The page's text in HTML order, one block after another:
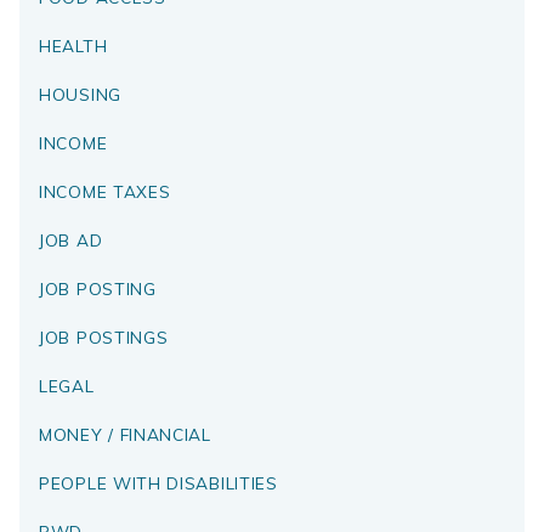
HEALTH
HOUSING
INCOME
INCOME TAXES
JOB AD
JOB POSTING
JOB POSTINGS
LEGAL
MONEY / FINANCIAL
PEOPLE WITH DISABILITIES